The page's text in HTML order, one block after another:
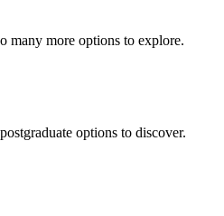
many more options to explore.
options to discover.